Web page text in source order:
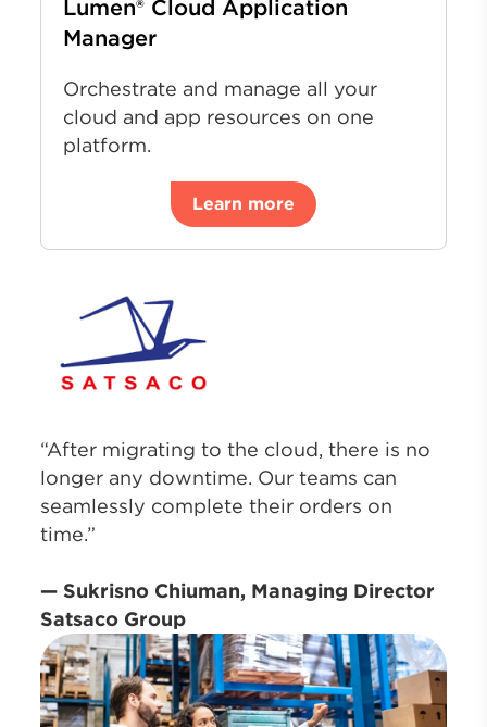
Lumen® Cloud Application
Manager
Orchestrate and manage all your
cloud and app resources on one
platform.
Learn more
“After migrating to the cloud, there is no
longer any downtime. Our teams can
seamlessly complete their orders on
time.”
— Sukrisno Chiuman, Managing Director
Satsaco Group